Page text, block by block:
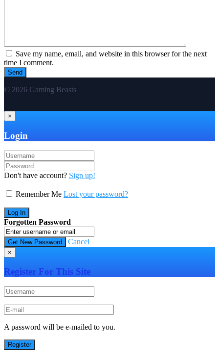
Save my name, email, and website in this browser for the next
time I comment.
© 2026 Gaming Beasts
×
Login
Don't have account? Sign up!
Remember Me Lost your password?
Forgotten Password
Cancel
×
Register For This Site
A password will be e-mailed to you.